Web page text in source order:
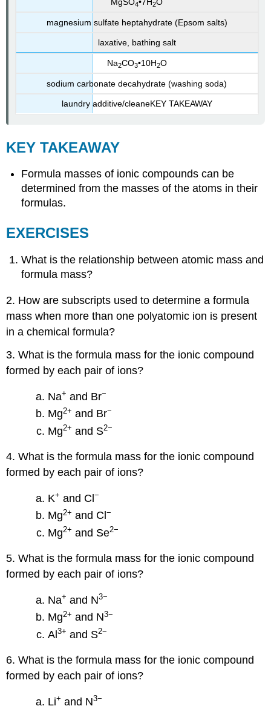
MgSO4•7H2O
magnesium sulfate heptahydrate (Epsom salts)
laxative, bathing salt
Na2CO3•10H2O
sodium carbonate decahydrate (washing soda)
laundry additive/cleaneKEY TAKEAWAY
KEY TAKEAWAY
Formula masses of ionic compounds can be
determined from the masses of the atoms in their
formulas.
EXERCISES
What is the relationship between atomic mass and
formula mass?
2. How are subscripts used to determine a formula
mass when more than one polyatomic ion is present
in a chemical formula?
3. What is the formula mass for the ionic compound
formed by each pair of ions?
Na+ and Br−
Mg2+ and Br−
Mg2+ and S2−
4. What is the formula mass for the ionic compound
formed by each pair of ions?
K+ and Cl−
Mg2+ and Cl−
Mg2+ and Se2−
5. What is the formula mass for the ionic compound
formed by each pair of ions?
Na+ and N3−
Mg2+ and N3−
Al3+ and S2−
6. What is the formula mass for the ionic compound
formed by each pair of ions?
Li+ and N3−